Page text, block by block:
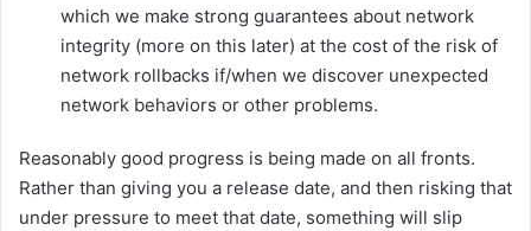
which we make strong guarantees about network
integrity (more on this later) at the cost of the risk of
network rollbacks if/when we discover unexpected
network behaviors or other problems.
Reasonably good progress is being made on all fronts.
Rather than giving you a release date, and then risking that
under pressure to meet that date, something will slip